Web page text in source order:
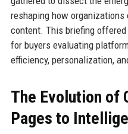
reshaping how organizations
content. This briefing
for buyers evaluating
efficiency, personalization,
The Evolution of
Pages to